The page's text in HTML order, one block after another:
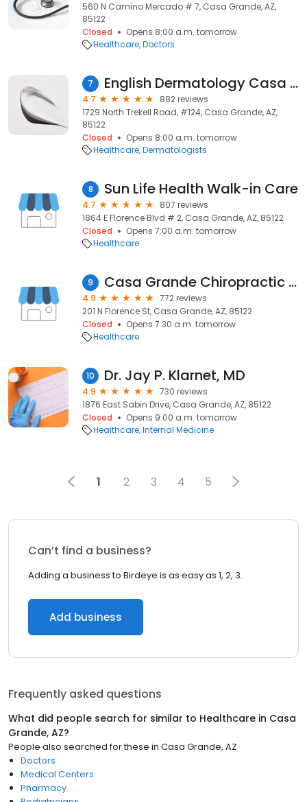
560 N Camino Mercado # 7, Casa Grande, AZ,
85122
Closed
Opens 8:00 a.m. tomorrow
Healthcare Doctors
7 English Dermatology Casa Grande
4.7
882 reviews
1729 North Trekell Road, #124, Casa Grande, AZ,
85122
Closed
Opens 8:00 a.m. tomorrow
Healthcare Dermatologists
8 Sun Life Health Walk-in Care
4.7
807 reviews
1864 E Florence Blvd # 2, Casa Grande, AZ, 85122
Closed
Opens 7:00 a.m. tomorrow
Healthcare
9 Casa Grande Chiropractic : Dr. Tim Hoyt, DC
4.9
772 reviews
201 N Florence St, Casa Grande, AZ, 85122
Closed
Opens 7:30 a.m. tomorrow
Healthcare
10 Dr. Jay P. Klarnet, MD
4.9
730 reviews
1876 East Sabin Drive, Casa Grande, AZ, 85122
Closed
Opens 9:00 a.m. tomorrow
Healthcare Internal Medicine
1 2 3 4 5
Can’t find a business?
Adding a business to Birdeye is as easy as 1, 2, 3.
Add business
Frequently asked questions
What did people search for similar to Healthcare in Casa
Grande, AZ?
People also searched for these in Casa Grande, AZ
Doctors
Medical Centers
Pharmacy